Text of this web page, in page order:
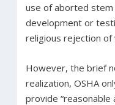
use of aborted
development or
religious rejection of
However, the brief
realization, OSHA
provide “reasonable